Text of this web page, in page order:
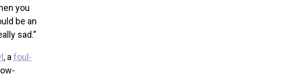
you
be an
sad.”
, a foul-